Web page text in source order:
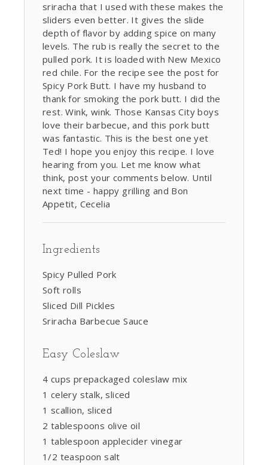
sriracha that I used with these makes the
sliders even better. It gives the slide
depth of flavor by adding spice on many
levels. The rub is really the secret to the
pulled pork. It is loaded with New Mexico
red chile. For the recipe see the post for
Spicy Pork Butt. I have my husband to
thank for smoking the pork butt. I did the
rest. Wink, wink. Those Kansas City boys
love their barbecue, and this pork butt
was fantastic. This is the best one yet
Ted! I hope you enjoy this recipe. I love
hearing from you. Let me know what
think, post your comments below. Until
next time - happy grilling and Bon
Appetit, Cecelia
Ingredients
Spicy Pulled Pork
Soft rolls
Sliced Dill Pickles
Sriracha Barbecue Sauce
Easy Coleslaw
4 cups prepackaged coleslaw mix
1 celery stalk, sliced
1 scallion, sliced
2 tablespoons olive oil
1 tablespoon applecider vinegar
1/2 teaspoon salt